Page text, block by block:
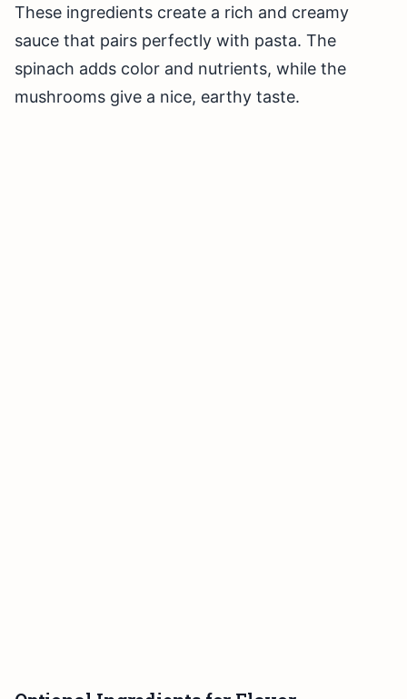
These ingredients create a rich and creamy
sauce that pairs perfectly with pasta. The
spinach adds color and nutrients, while the
mushrooms give a nice, earthy taste.